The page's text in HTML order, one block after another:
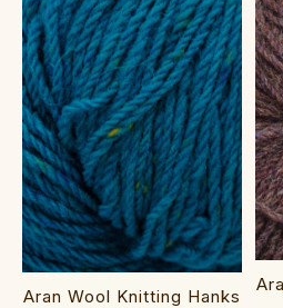
Aran Wool Knitting Hanks